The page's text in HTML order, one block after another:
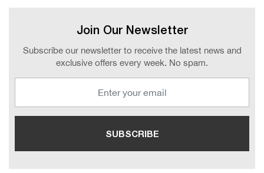
Join Our Newsletter
Subscribe our newsletter to receive the latest news and
exclusive offers every week. No spam.